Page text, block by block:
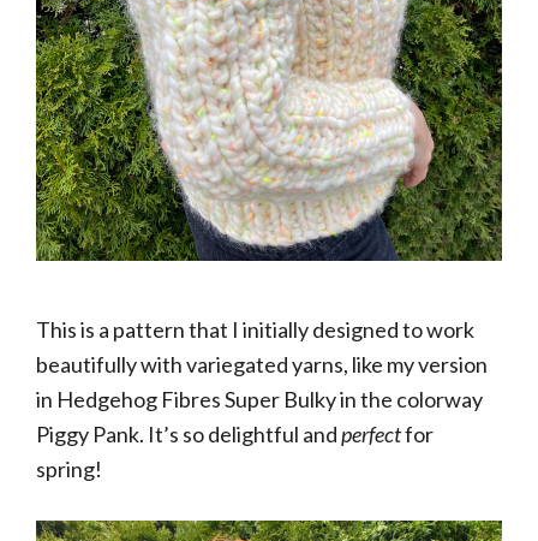
This is a pattern that I initially designed to work
beautifully with variegated yarns, like my version
in Hedgehog Fibres Super Bulky in the colorway
Piggy Pank. It’s so delightful andperfectfor
spring!